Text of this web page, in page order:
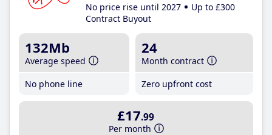
No price rise until 2027
Up to £300
Contract Buyout
132Mb
Average speed
No phone line
24
Month contract
Zero upfront cost
£17.99
Per month